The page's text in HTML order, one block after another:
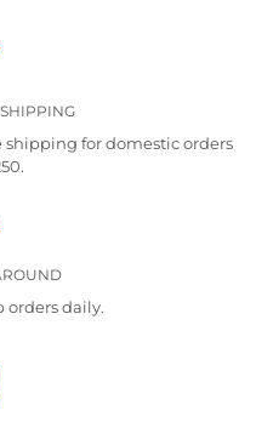
shipping for domestic orders
orders daily.